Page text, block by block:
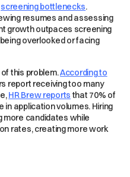
screening bottlenecks.
resumes and assessing
growth outpaces screening
overlooked or facing
this problem.According to
report receiving too many
HR Brew reports that 70% of
application volumes. Hiring
more candidates while
rates, creating more work